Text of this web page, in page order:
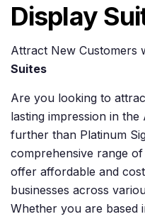
Display
Attract New Customers
Suites
Are you looking to
lasting impression in
further than Platinum
comprehensive range
offer affordable and
businesses across
Whether you are based